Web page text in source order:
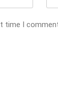
time I